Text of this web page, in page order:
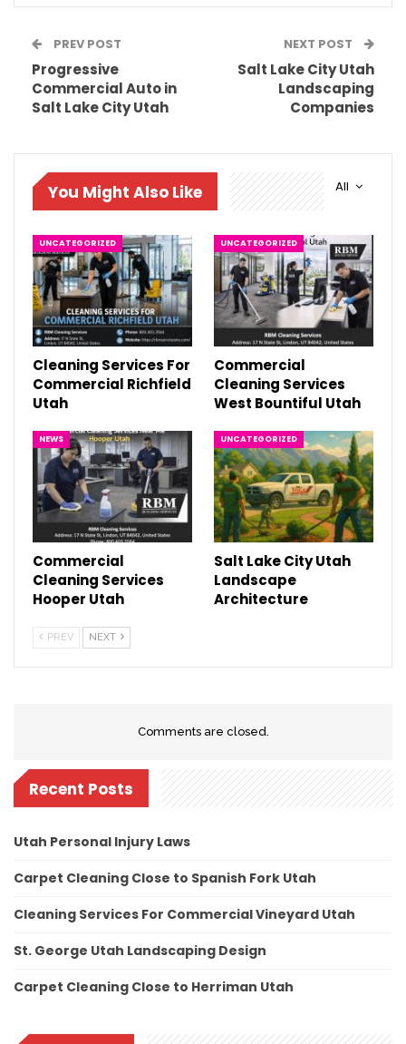
PREV POST
Progressive
Commercial Auto in
Salt Lake City Utah
NEXT POST
Salt Lake City Utah
Landscaping
Companies
All
You Might Also Like
UNCATEGORIZED
Cleaning Services For
Commercial Richfield
Utah
UNCATEGORIZED
Commercial
Cleaning Services
West Bountiful Utah
NEWS
Commercial
Cleaning Services
Hooper Utah
UNCATEGORIZED
Salt Lake City Utah
Landscape
Architecture
PREV NEXT
Comments are closed.
Recent Posts
Utah Personal Injury Laws
Carpet Cleaning Close to Spanish Fork Utah
Cleaning Services For Commercial Vineyard Utah
St. George Utah Landscaping Design
Carpet Cleaning Close to Herriman Utah